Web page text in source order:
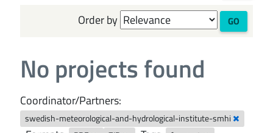
Order by GO
No projects found
Coordinator/Partners:
swedish-meteorological-and-hydrological-institute-smhi